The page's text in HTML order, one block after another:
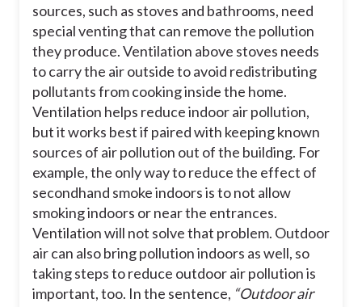
30
so
to
can
is
sources, such as stoves and bathrooms, need
special venting that can remove the pollution
they produce. Ventilation above stoves needs
to carry the air outside to avoid redistributing
pollutants from cooking inside the home.
Ventilation helps reduce indoor air pollution,
but it works best if paired with keeping known
sources of air pollution out of the building. For
example, the only way to reduce the effect of
secondhand smoke indoors is to not allow
smoking indoors or near the entrances.
Ventilation will not solve that problem. Outdoor
air can also bring pollution indoors as well, so
taking steps to reduce outdoor air pollution is
important, too. In the sentence, “Outdoor air